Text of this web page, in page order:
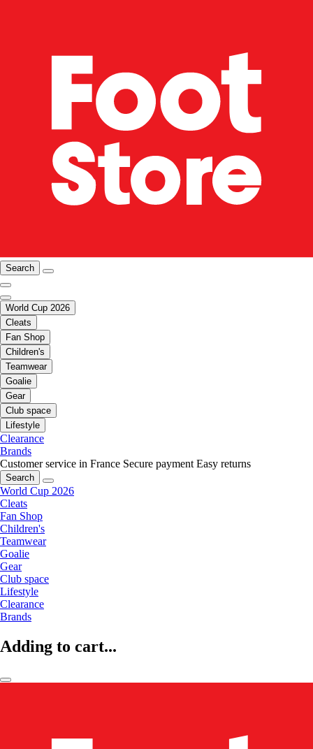
Search
World Cup 2026
Cleats
Fan Shop
Children's
Teamwear
Goalie
Gear
Club space
Lifestyle
Clearance
Brands
Customer service in France Secure payment Easy returns
Search
World Cup 2026
Cleats
Fan Shop
Children's
Teamwear
Goalie
Gear
Club space
Lifestyle
Clearance
Brands
Adding to cart...